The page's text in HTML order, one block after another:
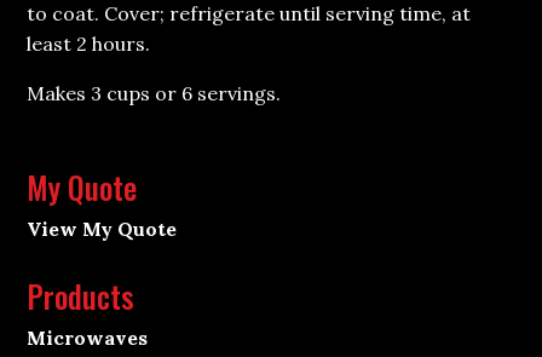
to coat. Cover; refrigerate until serving time, at
least 2 hours.
Makes 3 cups or 6 servings.
My Quote
View My Quote
Products
Microwaves